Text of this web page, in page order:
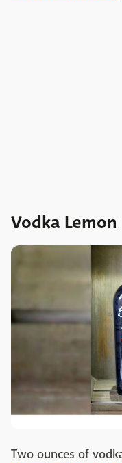
Vodka Lemon
Two ounces of